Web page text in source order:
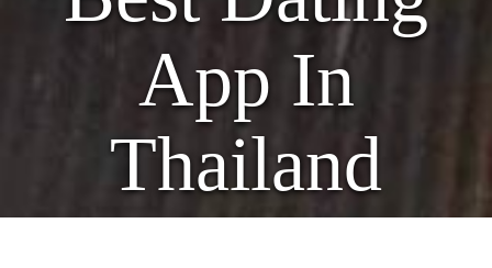
App In
Thailand